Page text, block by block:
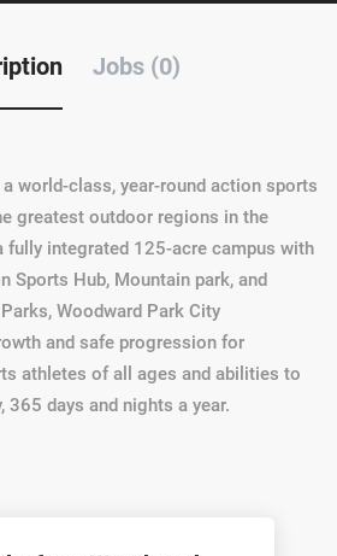
Jobs (0)
world-class, year-round action sports
greatest outdoor regions in the
fully integrated 125-acre campus with
Sports Hub, Mountain park, and
Woodward Park City
and safe progression for
athletes of all ages and abilities to
365 days and nights a year.